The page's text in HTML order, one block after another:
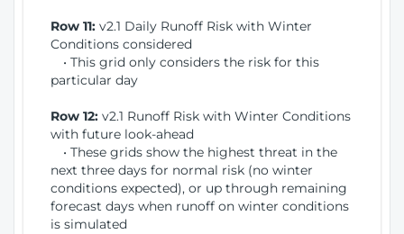
Row 11: v2.1 Daily Runoff Risk with Winter
Conditions considered
• This grid only considers the risk for this
particular day
Row 12: v2.1 Runoff Risk with Winter Conditions
with future look-ahead
• These grids show the highest threat in the
next three days for normal risk (no winter
conditions expected), or up through remaining
forecast days when runoff on winter conditions
is simulated